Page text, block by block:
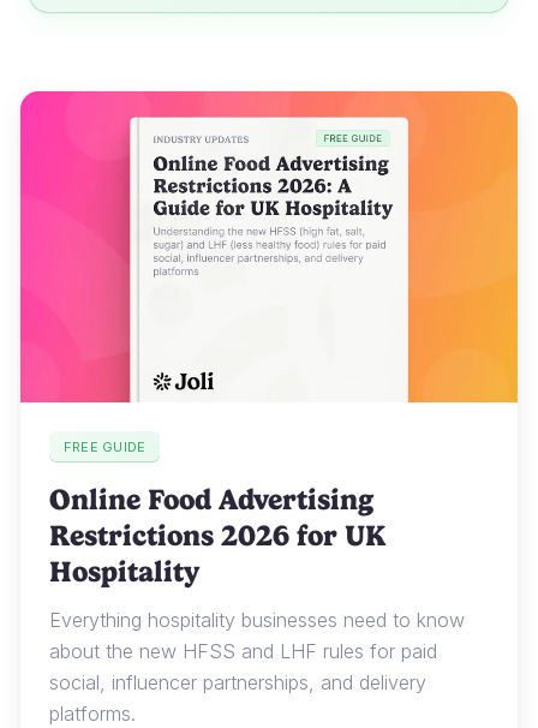
FREE GUIDE
Online Food Advertising
Restrictions 2026 for UK
Hospitality
Everything hospitality businesses need to know
about the new HFSS and LHF rules for paid
social, influencer partnerships, and delivery
platforms.